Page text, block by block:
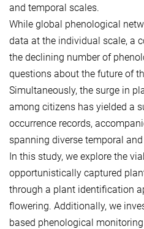
and temporal scales.
While global phenological
data at the individual scale, a
the declining number of
questions about the future of
Simultaneously, the surge in
among citizens has yielded a
occurrence records,
spanning diverse temporal
In this study, we explore the
opportunistically captured
through a plant identification
flowering. Additionally, we
based phenological